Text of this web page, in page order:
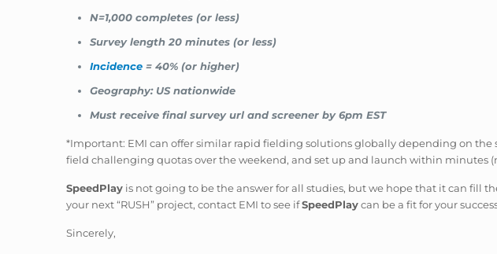
N=1,000 completes (or less)
Survey length 20 minutes (or less)
Incidence = 40% (or higher)
Geography: US nationwide
Must receive final survey url and screener by 6pm EST
*Important: EMI can offer similar rapid fielding solutions globally depending on the
field challenging quotas over the weekend, and set up and launch within minutes
SpeedPlay is not going to be the answer for all studies, but we hope that it can fill
your next “RUSH” project, contact EMI to see ifSpeedPlaycan be a fit for your
Sincerely,